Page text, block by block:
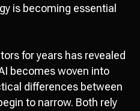
is becoming essential
for years has revealed
becomes woven into
differences between
to narrow. Both rely